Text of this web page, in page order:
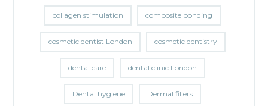
collagen stimulation composite bonding
cosmetic dentist London cosmetic dentistry
dental care dental clinic London
Dental hygiene Dermal fillers